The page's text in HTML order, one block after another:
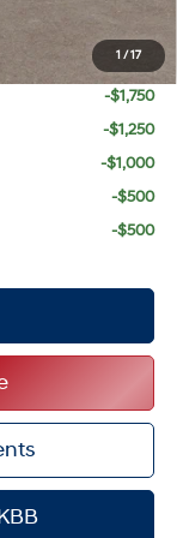
1 /17
$30,527
-$1,750
-$1,250
-$1,000
-$500
-$500